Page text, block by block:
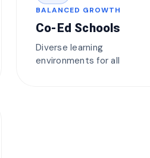
BALANCED GROWTH
Co-Ed Schools
Diverse learning
environments for all